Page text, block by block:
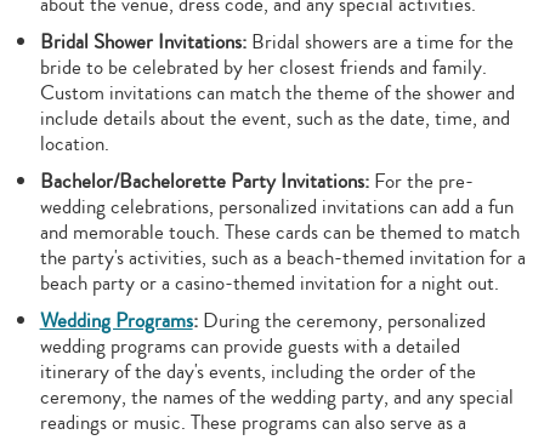
Bridal Shower Invitations:Bridal showers are a time for the
bride to be celebrated by her closest friends and family.
Custom invitations can match the theme of the shower and
include details about the event, such as the date, time, and
location.
Bachelor/Bachelorette Party Invitations:For the pre-
wedding celebrations, personalized invitations can add a fun
and memorable touch. These cards can be themed to match
the party's activities, such as a beach-themed invitation for a
beach party or a casino-themed invitation for a night out.
Wedding Programs:During the ceremony, personalized
wedding programs can provide guests with a detailed
itinerary of the day's events, including the order of the
ceremony, the names of the wedding party, and any special
readings or music. These programs can also serve as a